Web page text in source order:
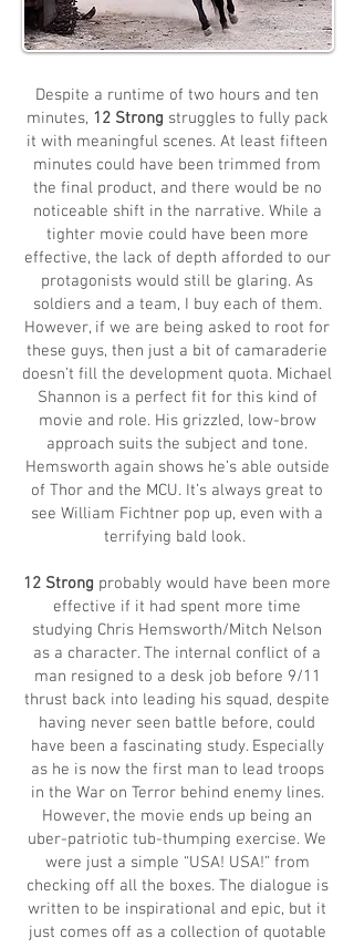
Despite a runtime of two hours and ten
minutes, 12 Strong struggles to fully pack
it with meaningful scenes. At least fifteen
minutes could have been trimmed from
the final product, and there would be no
noticeable shift in the narrative. While a
tighter movie could have been more
effective, the lack of depth afforded to our
protagonists would still be glaring. As
soldiers and a team, I buy each of them.
However, if we are being asked to root for
these guys, then just a bit of camaraderie
doesn’t fill the development quota. Michael
Shannon is a perfect fit for this kind of
movie and role. His grizzled, low-brow
approach suits the subject and tone.
Hemsworth again shows he’s able outside
of Thor and the MCU. It’s always great to
see William Fichtner pop up, even with a
terrifying bald look.
12 Strong probably would have been more
effective if it had spent more time
studying Chris Hemsworth/Mitch Nelson
as a character. The internal conflict of a
man resigned to a desk job before 9/11
thrust back into leading his squad, despite
having never seen battle before, could
have been a fascinating study. Especially
as he is now the first man to lead troops
in the War on Terror behind enemy lines.
However, the movie ends up being an
uber-patriotic tub-thumping exercise. We
were just a simple “USA! USA!” from
checking off all the boxes. The dialogue is
written to be inspirational and epic, but it
just comes off as a collection of quotable